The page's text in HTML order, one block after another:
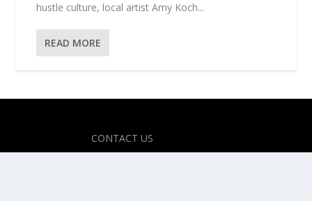
hustle culture, local artist Amy Koch...
READ MORE
CONTACT US